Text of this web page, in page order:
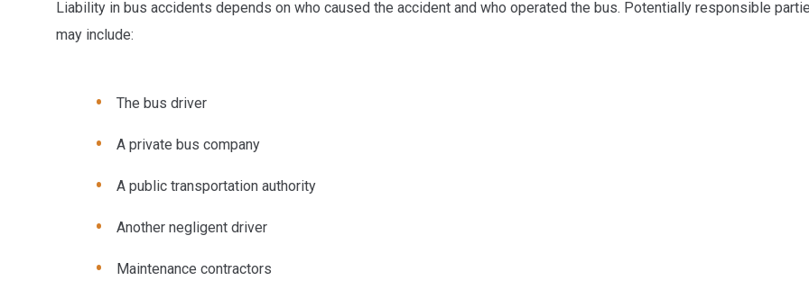
Liability in bus accidents depends on who caused the accident and who operated the bus. Potentially responsible
may include:
The bus driver
A private bus company
A public transportation authority
Another negligent driver
Maintenance contractors